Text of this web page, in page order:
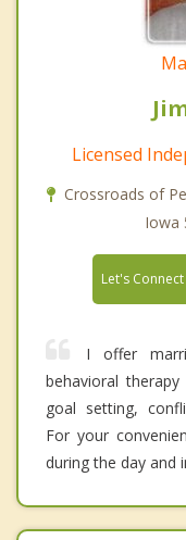
Licensed
Crossroads of
Iowa
Let's Connect
I offer
behavioral
goal setting,
For your
during the day and